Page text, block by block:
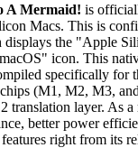
A Mermaid! is
Macs. This is
displays the "Apple
icon. This
specifically for
(M1, M2, M3,
translation layer. As a
better power
right from its